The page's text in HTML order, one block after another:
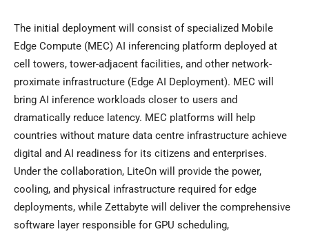
The initial deployment will consist of specialized Mobile
Edge Compute (MEC) AI inferencing platform deployed at
cell towers, tower-adjacent facilities, and other network-
proximate infrastructure (Edge AI Deployment). MEC will
bring AI inference workloads closer to users and
dramatically reduce latency. MEC platforms will help
countries without mature data centre infrastructure achieve
digital and AI readiness for its citizens and enterprises.
Under the collaboration, LiteOn will provide the power,
cooling, and physical infrastructure required for edge
deployments, while Zettabyte will deliver the comprehensive
software layer responsible for GPU scheduling,